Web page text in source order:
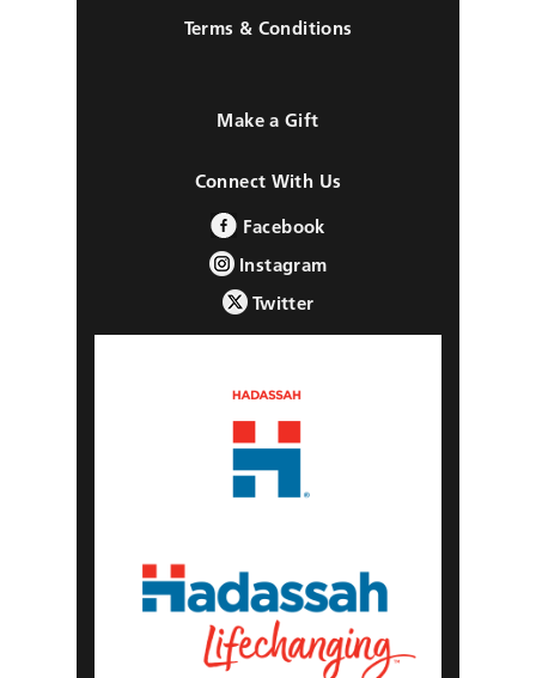
Terms & Conditions
Make a Gift
Connect With Us
Facebook
Instagram
Twitter